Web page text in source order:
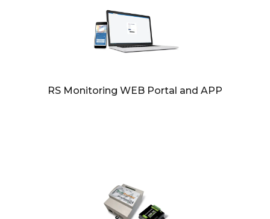
RS Monitoring WEB Portal and APP